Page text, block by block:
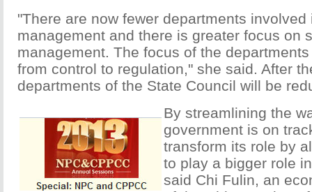
"There are now fewer departments involved
management and there is greater focus on
management. The focus of the
from control to regulation," she said. After
departments of the State Council will be
By streamlining the
government is on
transform its role by
to play a bigger role
said Chi Fulin, an